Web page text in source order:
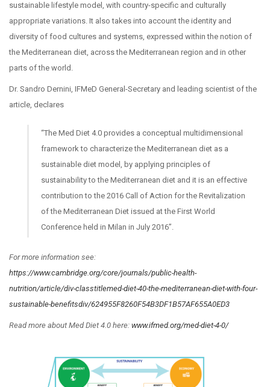
sustainable lifestyle model, with country-specific and culturally
appropriate variations. It also takes into account the identity and
diversity of food cultures and systems, expressed within the notion of
the Mediterranean diet, across the Mediterranean region and in other
parts of the world.
Dr. Sandro Dernini, IFMeD General-Secretary and leading scientist of the
article, declares
“The Med Diet 4.0 provides a conceptual multidimensional
framework to characterize the Mediterranean diet as a
sustainable diet model, by applying principles of
sustainability to the Mediterranean diet and it is an effective
contribution to the 2016 Call of Action for the Revitalization
of the Mediterranean Diet issued at the First World
Conference held in Milan in July 2016”.
For more information see:
https://www.cambridge.org/core/journals/public-health-
nutrition/article/div-classtitlemed-diet-40-the-mediterranean-diet-with-four-
sustainable-benefitsdiv/624955F8260F54B3DF1B57AF655A0ED3
Read more about Med Diet 4.0 here: www.ifmed.org/med-diet-4-0/